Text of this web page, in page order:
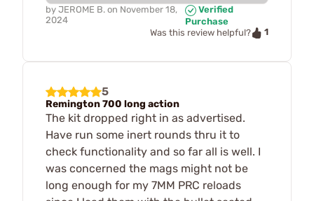
by JEROME B. on November 18,
2024
Verified
Purchase
Was this review helpful?
1
5
Remington 700 long action
The kit dropped right in as advertised.
Have run some inert rounds thru it to
check functionality and so far all is well. I
was concerned the mags might not be
long enough for my 7MM PRC reloads